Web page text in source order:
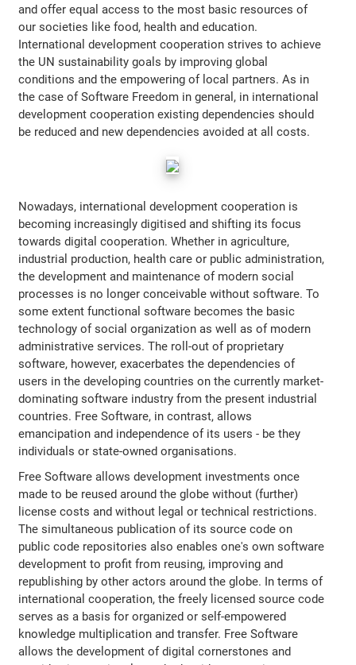
and offer equal access to the most basic resources of
our societies like food, health and education.
International development cooperation strives to achieve
the UN sustainability goals by improving global
conditions and the empowering of local partners. As in
the case of Software Freedom in general, in international
development cooperation existing dependencies should
be reduced and new dependencies avoided at all costs.
Nowadays, international development cooperation is
becoming increasingly digitised and shifting its focus
towards digital cooperation. Whether in agriculture,
industrial production, health care or public administration,
the development and maintenance of modern social
processes is no longer conceivable without software. To
some extent functional software becomes the basic
technology of social organization as well as of modern
administrative services. The roll-out of proprietary
software, however, exacerbates the dependencies of
users in the developing countries on the currently market-
dominating software industry from the present industrial
countries. Free Software, in contrast, allows
emancipation and independence of its users - be they
individuals or state-owned organisations.
Free Software allows development investments once
made to be reused around the globe without (further)
license costs and without legal or technical restrictions.
The simultaneous publication of its source code on
public code repositories also enables one's own software
development to profit from reusing, improving and
republishing by other actors around the globe. In terms of
international cooperation, the freely licensed source code
serves as a basis for organized or self-empowered
knowledge multiplication and transfer. Free Software
allows the development of digital cornerstones and